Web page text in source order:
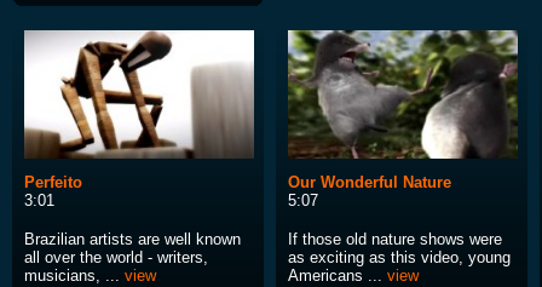
Perfeito
3:01
Brazilian artists are well known
all over the world - writers,
musicians, ... view
Our Wonderful Nature
5:07
If those old nature shows were
as exciting as this video, young
Americans ... view